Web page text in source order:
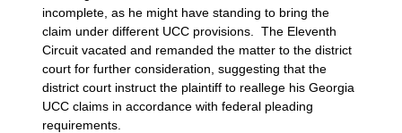
incomplete, as he might have standing to bring the
claim under different UCC provisions. The Eleventh
Circuit vacated and remanded the matter to the district
court for further consideration, suggesting that the
district court instruct the plaintiff to reallege his Georgia
UCC claims in accordance with federal pleading
requirements.